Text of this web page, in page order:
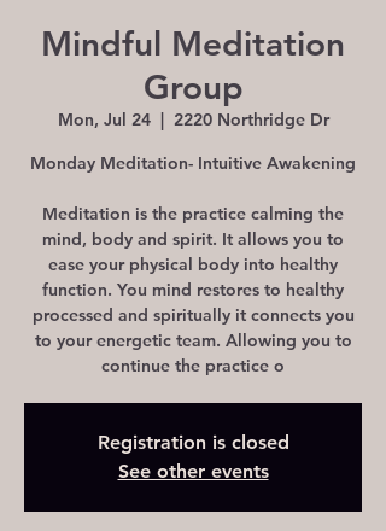
Mindful Meditation
Group
Mon, Jul 24
  |
2220 Northridge Dr
Monday Meditation- Intuitive Awakening
Meditation is the practice calming the
mind, body and spirit. It allows you to
ease your physical body into healthy
function. You mind restores to healthy
processed and spiritually it connects you
to your energetic team. Allowing you to
continue the practice o
Registration is closed
See other events